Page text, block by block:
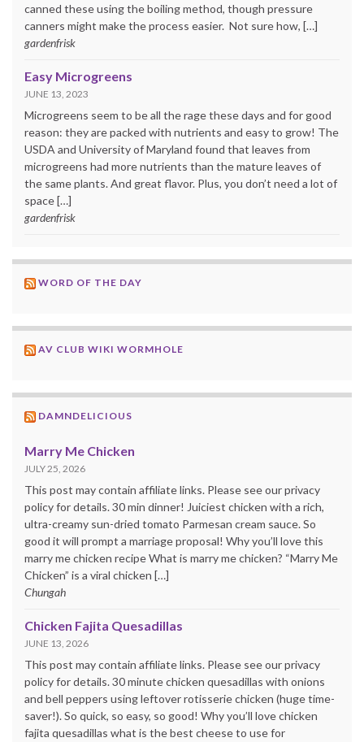
canned these using the boiling method, though pressure
canners might make the process easier. Not sure how, […]
gardenfrisk
Easy Microgreens
JUNE 13, 2023
Microgreens seem to be all the rage these days and for good
reason: they are packed with nutrients and easy to grow! The
USDA and University of Maryland found that leaves from
microgreens had more nutrients than the mature leaves of
the same plants. And great flavor. Plus, you don’t need a lot of
space […]
gardenfrisk
WORD OF THE DAY
AV CLUB WIKI WORMHOLE
DAMNDELICIOUS
Marry Me Chicken
JULY 25, 2026
This post may contain affiliate links. Please see our privacy
policy for details. 30 min dinner! Juiciest chicken with a rich,
ultra-creamy sun-dried tomato Parmesan cream sauce. So
good it will prompt a marriage proposal! Why you’ll love this
marry me chicken recipe What is marry me chicken? “Marry Me
Chicken” is a viral chicken […]
Chungah
Chicken Fajita Quesadillas
JUNE 13, 2026
This post may contain affiliate links. Please see our privacy
policy for details. 30 minute chicken quesadillas with onions
and bell peppers using leftover rotisserie chicken (huge time-
saver!). So quick, so easy, so good! Why you’ll love chicken
fajita quesadillas what is the best cheese to use for